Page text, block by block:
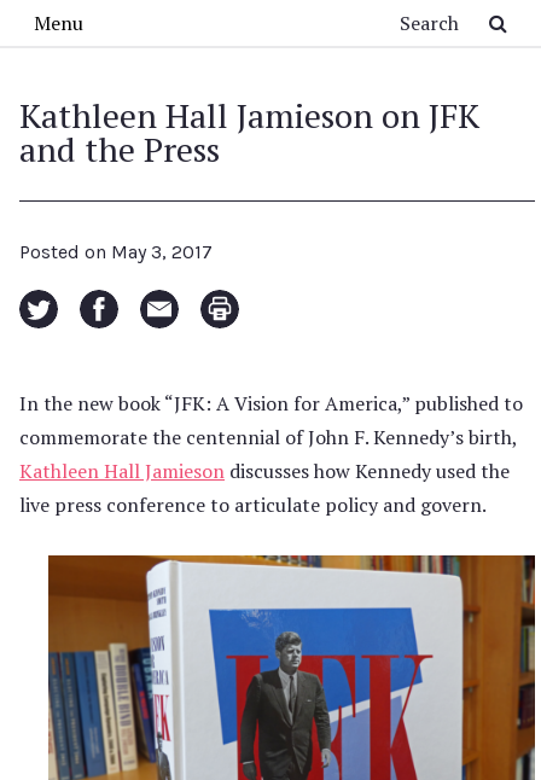
Menu
Kathleen Hall Jamieson on JFK
and the Press
Posted on May 3, 2017
In the new book “JFK: A Vision for America,” published to
commemorate the centennial of John F. Kennedy’s birth,
Kathleen Hall Jamieson discusses how Kennedy used the
live press conference to articulate policy and govern.